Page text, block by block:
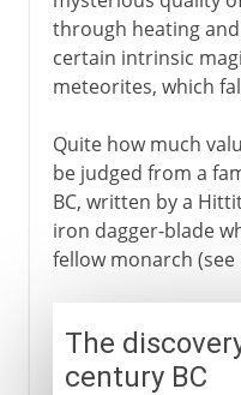
through heating
certain intrinsic
meteorites, which
Quite how much
be judged from a
BC, written by a
iron dagger-blade
fellow monarch
The
century BC